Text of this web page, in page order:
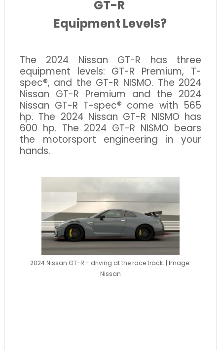
GT-R
Equipment Levels?
The 2024 Nissan GT-R has three
equipment levels: GT-R Premium, T-
spec®, and the GT-R NISMO. The 2024
Nissan GT-R Premium and the 2024
Nissan GT-R T-spec® come with 565
hp. The 2024 Nissan GT-R NISMO has
600 hp. The 2024 GT-R NISMO bears
the motorsport engineering in your
hands.
2024 Nissan GT-R - driving at the race track. | Image:
Nissan